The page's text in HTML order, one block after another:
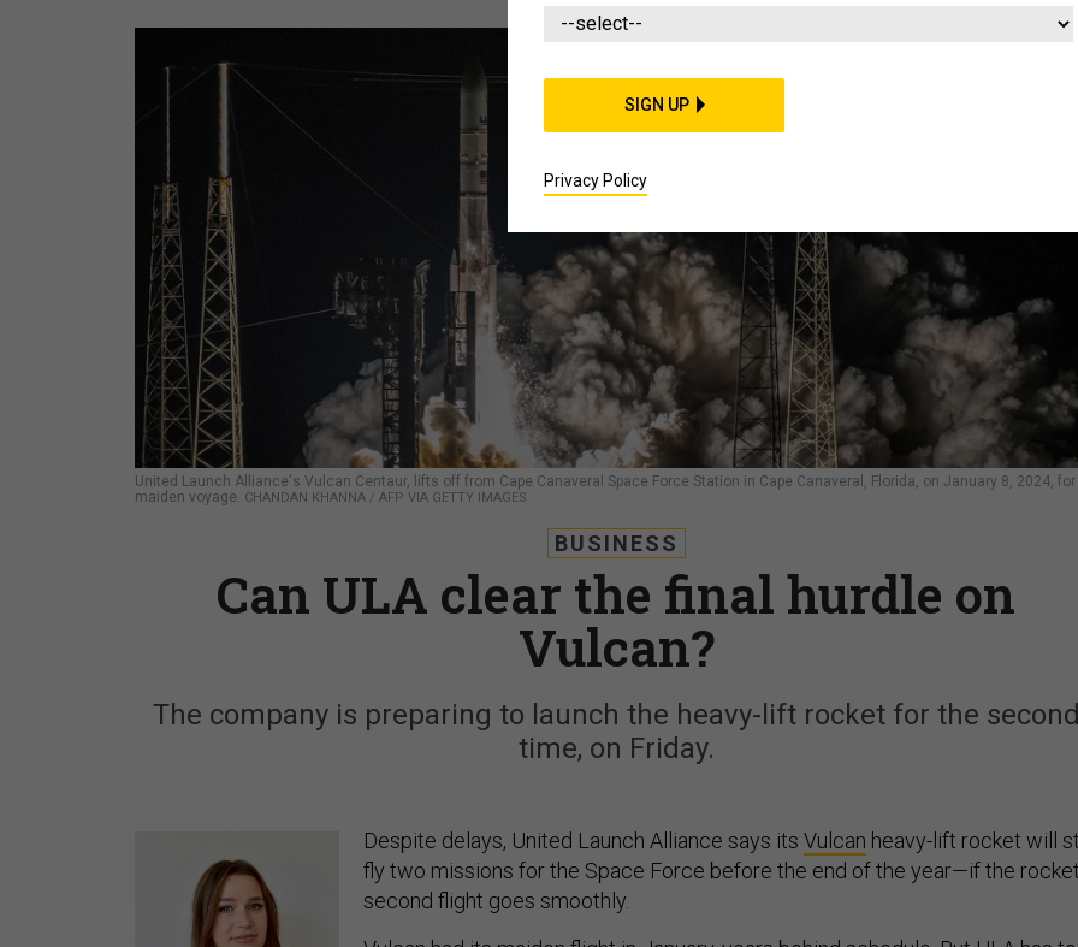
United Launch Alliance's Vulcan Centaur, lifts off from Cape Canaveral Space Force Station in Cape Canaveral, Florida, on January 8, 2024,
maiden voyage. CHANDAN KHANNA / AFP VIA GETTY IMAGES
BUSINESS
Can ULA clear the final hurdle on
Vulcan?
The company is preparing to launch the heavy-lift rocket for the
time, on Friday.
Despite delays, United Launch Alliance says its Vulcan heavy-lift rocket will
fly two missions for the Space Force before the end of the year—if the
second flight goes smoothly.
SIGN UP
Privacy Policy